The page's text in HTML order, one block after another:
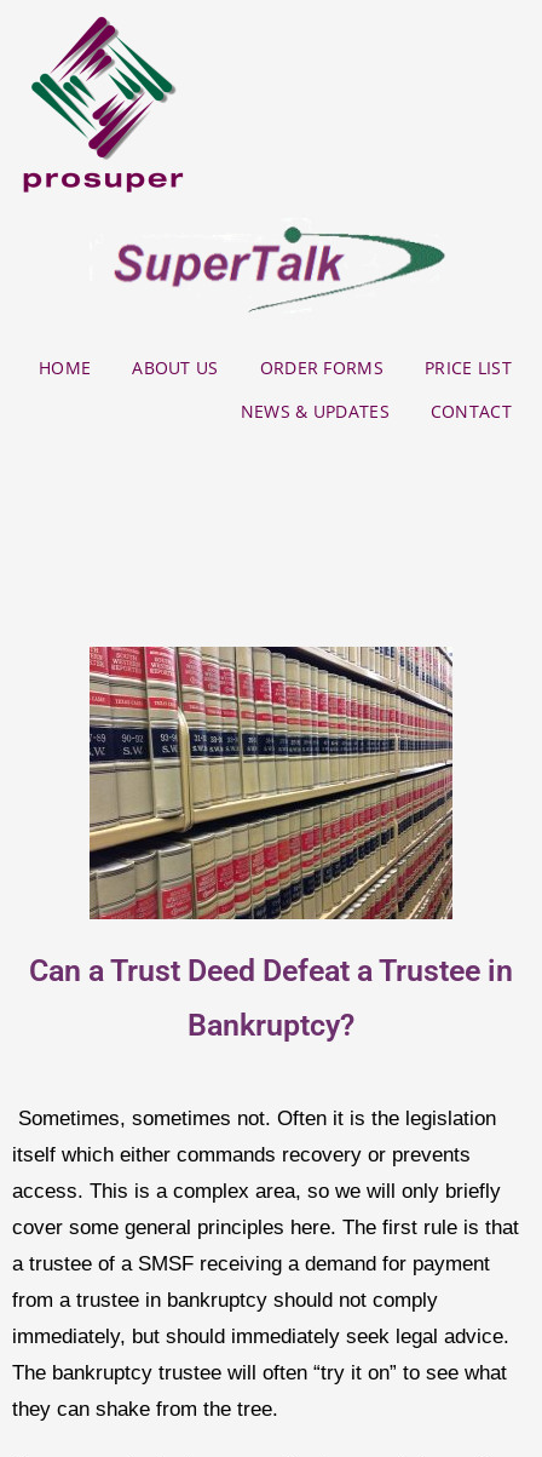
HOME ABOUT US ORDER FORMS
PRICE LIST
NEWS & UPDATES
CONTACT
Can a Trust Deed Defeat a Trustee in
Bankruptcy?
Sometimes, sometimes not. Often it is the legislation
itself which either commands recovery or prevents
access. This is a complex area, so we will only briefly
cover some general principles here. The first rule is that
a trustee of a SMSF receiving a demand for payment
from a trustee in bankruptcy should not comply
immediately, but should immediately seek legal advice.
The bankruptcy trustee will often “try it on” to see what
they can shake from the tree.